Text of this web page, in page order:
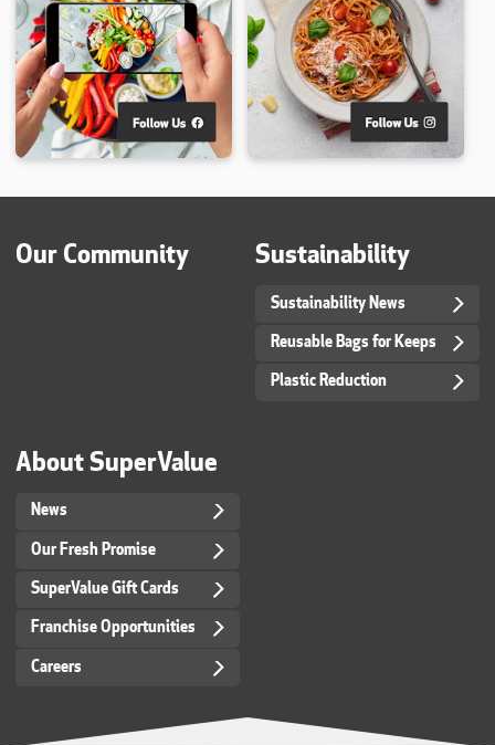
Our Community Sustainability
Sustainability News
Reusable Bags for Keeps
Plastic Reduction
About SuperValue
News
Our Fresh Promise
SuperValue Gift Cards
Franchise Opportunities
Careers